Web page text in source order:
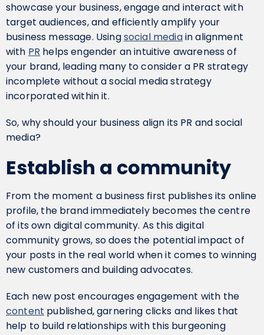
showcase your business, engage and interact with
target audiences, and efficiently amplify your
business message. Usingsocial mediain alignment
with PR helps engender an intuitive awareness of
your brand, leading many to consider a PR strategy
incomplete without a social media strategy
incorporated within it.
So, why should your business align its PR and social
media?
Establish a community
From the moment a business first publishes its online
profile, the brand immediately becomes the centre
of its own digital community. As this digital
community grows, so does the potential impact of
your posts in the real world when it comes to winning
new customers and building advocates.
Each new post encourages engagement with the
content published, garnering clicks and likes that
help to build relationships with this burgeoning